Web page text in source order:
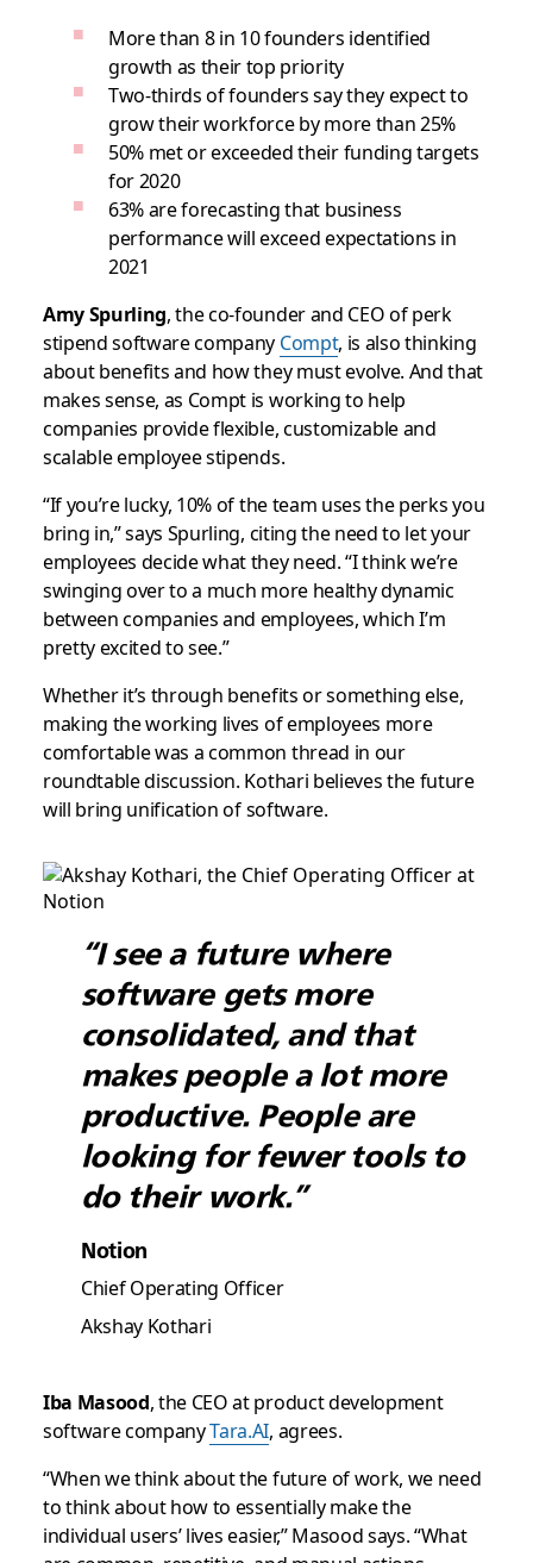
More than 8 in 10 founders identified
growth as their top priority
Two-thirds of founders say they expect to
grow their workforce by more than 25%
50% met or exceeded their funding targets
for 2020
63% are forecasting that business
performance will exceed expectations in
2021
Amy Spurling, the co-founder and CEO of perk
stipend software company Compt, is also thinking
about benefits and how they must evolve. And that
makes sense, as Compt is working to help
companies provide flexible, customizable and
scalable employee stipends.
“If you’re lucky, 10% of the team uses the perks you
bring in,” says Spurling, citing the need to let your
employees decide what they need. “I think we’re
swinging over to a much more healthy dynamic
between companies and employees, which I’m
pretty excited to see.”
Whether it’s through benefits or something else,
making the working lives of employees more
comfortable was a common thread in our
roundtable discussion. Kothari believes the future
will bring unification of software.
“I see a future where
software gets more
consolidated, and that
makes people a lot more
productive. People are
looking for fewer tools to
do their work.”
Notion
Chief Operating Officer
Akshay Kothari
Iba Masood, the CEO at product development
software companyTara.AI, agrees.
“When we think about the future of work, we need
to think about how to essentially make the
individual users’ lives easier,” Masood says. “What